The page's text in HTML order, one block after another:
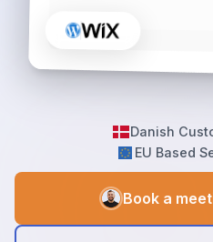
Book a
Danish
EU Based